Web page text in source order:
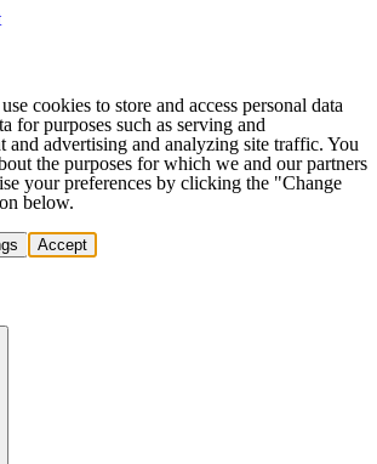
cookies to store and access personal data
for purposes such as serving and
and advertising and analyzing site traffic. You
the purposes for which we and our partners
your preferences by clicking the "Change
below.
Accept